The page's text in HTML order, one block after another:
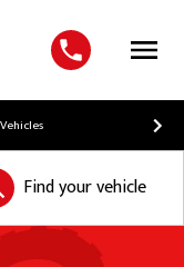
Menu
Find your vehicle